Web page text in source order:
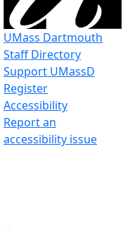
UMass Dartmouth
Staff Directory
Support UMassD
Register
Accessibility
Report an
accessibility issue